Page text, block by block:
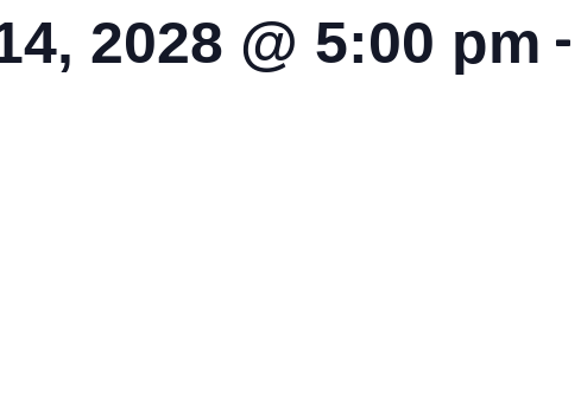
2028 @ 5:00 pm -